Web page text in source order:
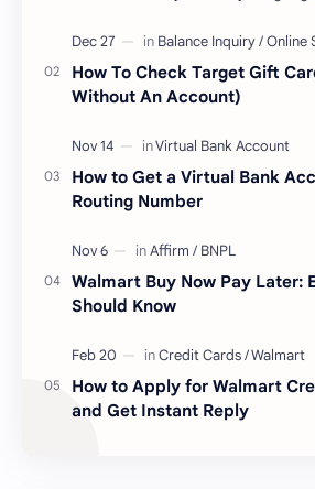
How To Check Target Gift
Without An Account)
How to Get a Virtual Bank
Routing Number
Walmart Buy Now Pay Later:
Should Know
How to Apply for Walmart
and Get Instant Reply